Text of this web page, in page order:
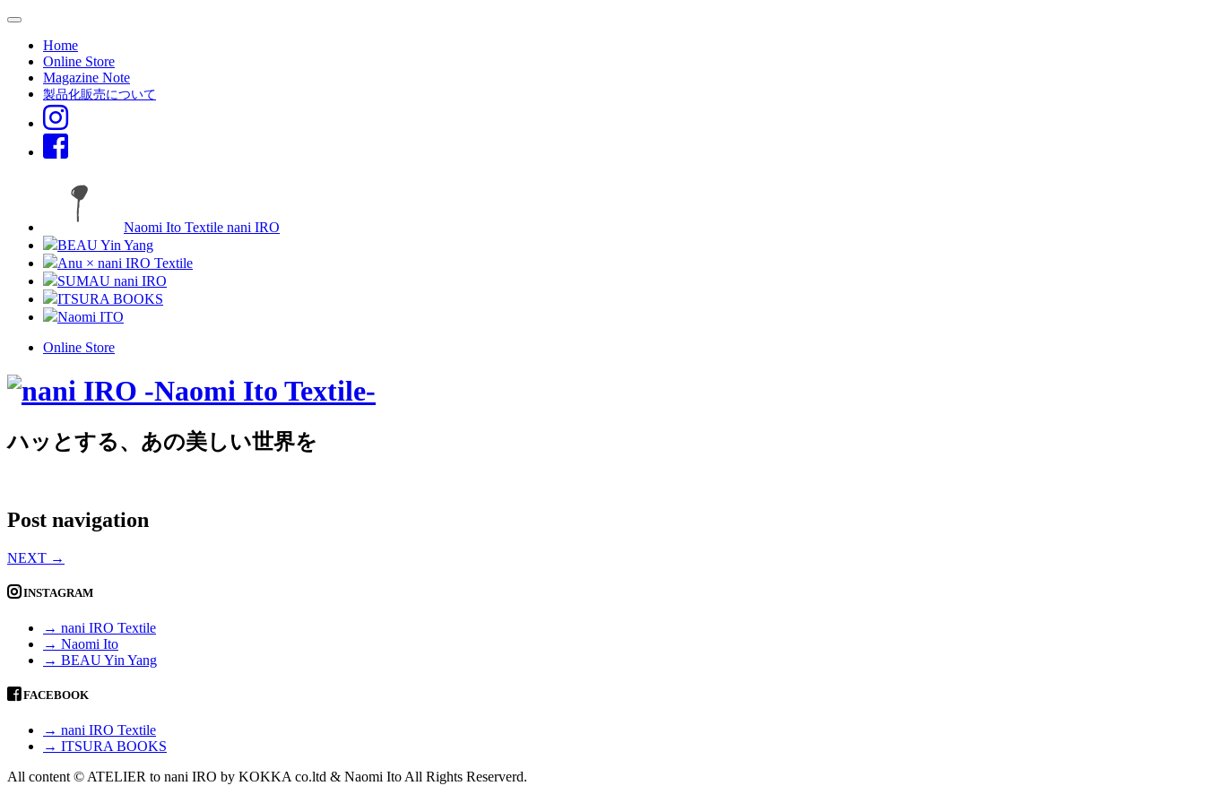
Home
Online Store
Magazine Note
製品化販売について
Naomi Ito Textile nani IRO
BEAU Yin Yang
Anu × nani IRO Textile
SUMAU nani IRO
ITSURA BOOKS
Naomi ITO
Online Store
ハッとする、あの美しい世界を
Post navigation
NEXT →
INSTAGRAM
→ nani IRO Textile
→ Naomi Ito
→ BEAU Yin Yang
FACEBOOK
→ nani IRO Textile
→ ITSURA BOOKS
All content © ATELIER to nani IRO by KOKKA co.ltd & Naomi Ito All Rights Reserverd.